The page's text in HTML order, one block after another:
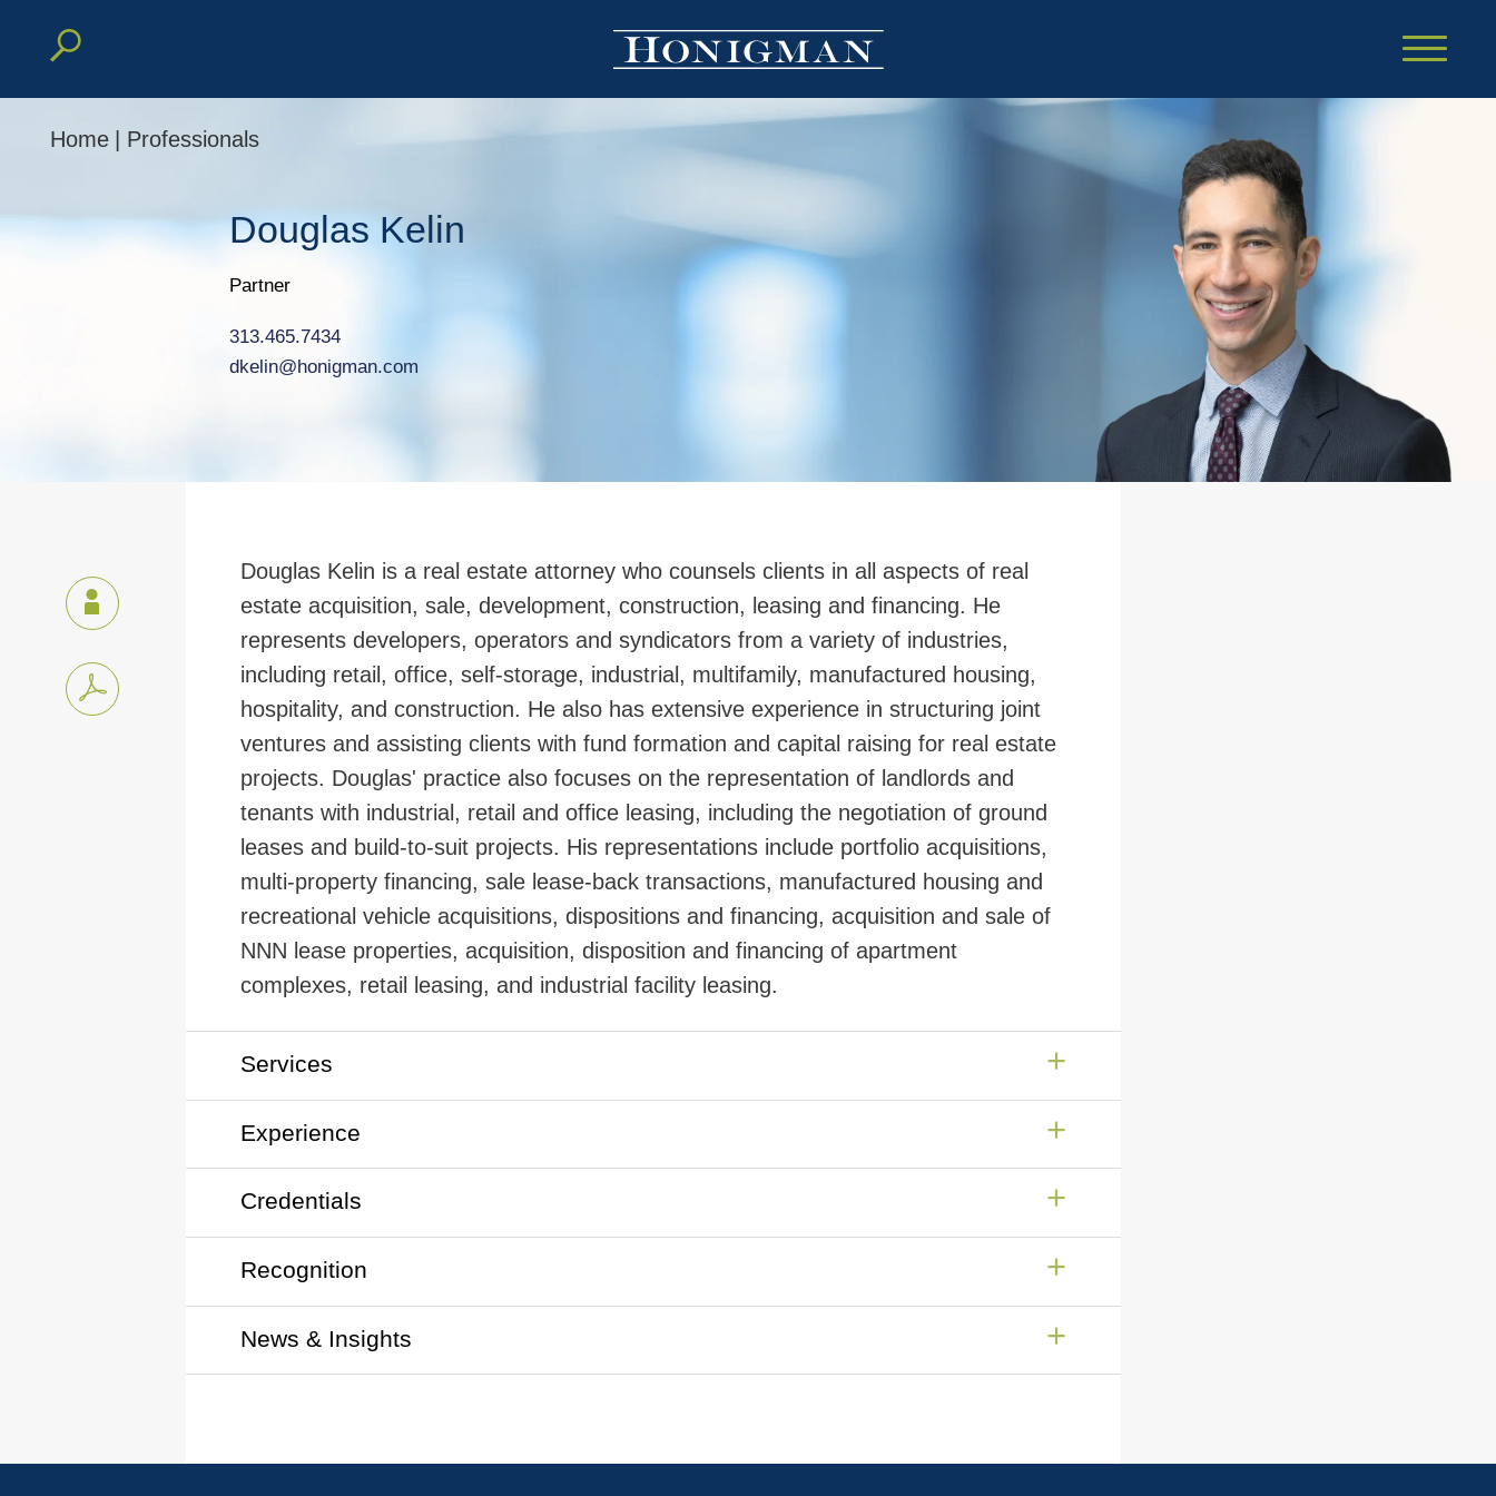
Cookie Settings
Main Content
Main Menu
Douglas Kelin
Partner
313.465.7434
dkelin@honigman.com
Home Professionals
Douglas Kelin is a real estate attorney who counsels clients in all aspects of real
estate acquisition, sale, development, construction, leasing and financing. He
represents developers, operators and syndicators from a variety of industries,
including retail, office, self-storage, industrial, multifamily, manufactured housing,
hospitality, and construction. He also has extensive experience in structuring joint
ventures and assisting clients with fund formation and capital raising for real estate
projects. Douglas' practice also focuses on the representation of landlords and
tenants with industrial, retail and office leasing, including the negotiation of ground
leases and build-to-suit projects. His representations include portfolio acquisitions,
multi-property financing, sale lease-back transactions, manufactured housing and
recreational vehicle acquisitions, dispositions and financing, acquisition and sale of
NNN lease properties, acquisition, disposition and financing of apartment
complexes, retail leasing, and industrial facility leasing.
Services
Experience
Credentials
Recognition
News & Insights